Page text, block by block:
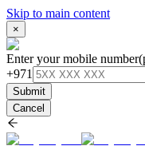
Skip to main content
×
Enter your mobile number
+971
Submit
Cancel